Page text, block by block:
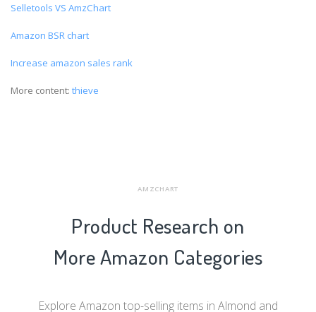
Selletools VS AmzChart
Amazon BSR chart
Increase amazon sales rank
More content: thieve
AMZCHART
Product Research on
More Amazon Categories
Explore Amazon top-selling items in Almond and